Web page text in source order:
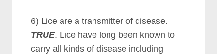
6) Lice are a transmitter of disease.
TRUE. Lice have long been known to
carry all kinds of disease including